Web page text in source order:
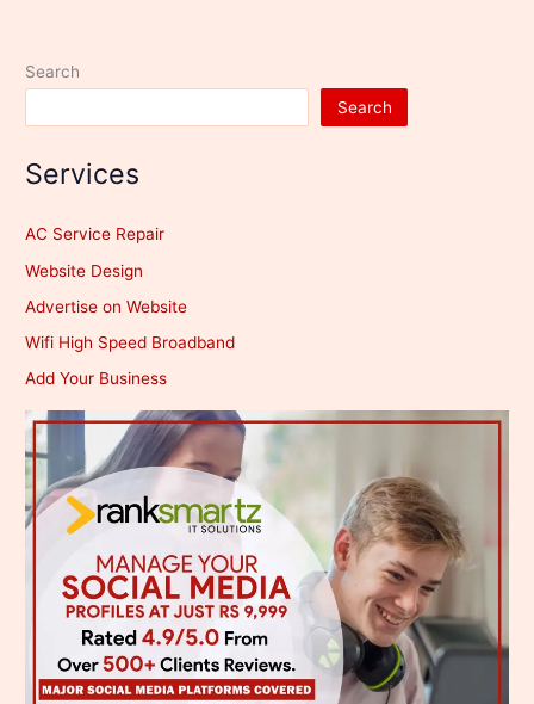
Search
Search
Services
AC Service Repair
Website Design
Advertise on Website
Wifi High Speed Broadband
Add Your Business